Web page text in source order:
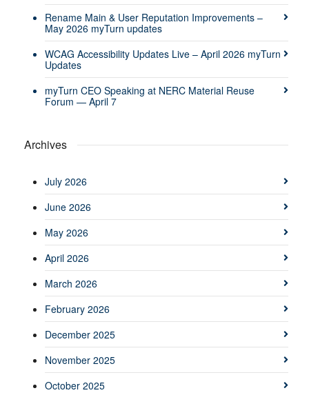
Rename Main & User Reputation Improvements –
May 2026 myTurn updates
WCAG Accessibility Updates Live – April 2026 myTurn
Updates
myTurn CEO Speaking at NERC Material Reuse
Forum — April 7
Archives
July 2026
June 2026
May 2026
April 2026
March 2026
February 2026
December 2025
November 2025
October 2025